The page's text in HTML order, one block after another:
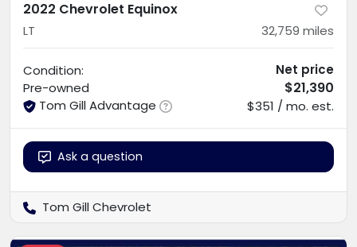
2022 Chevrolet Equinox
LT 32,759 miles
Condition:
Pre-owned
Tom Gill Advantage
Net price
$21,390
$351 / mo. est.
Ask a question
Tom Gill Chevrolet